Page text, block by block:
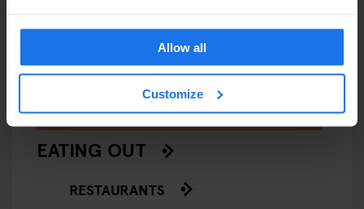
Allow all
Customize
ARTICLES BY CATEGORY
EATING OUT
RESTAURANTS